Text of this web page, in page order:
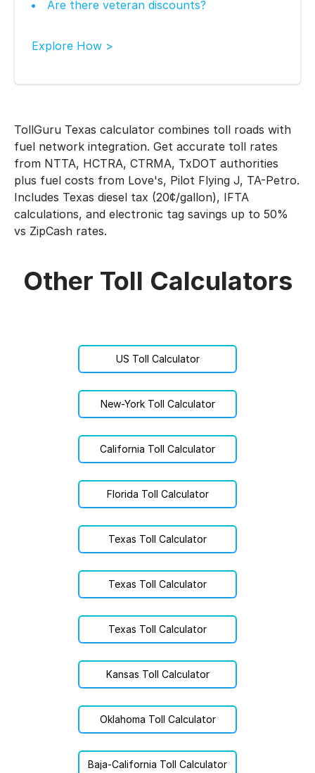
Are there veteran discounts?
Explore How >
TollGuru Texas calculator combines toll roads with
fuel network integration. Get accurate toll rates
from NTTA, HCTRA, CTRMA, TxDOT authorities
plus fuel costs from Love's, Pilot Flying J, TA-Petro.
Includes Texas diesel tax (20¢/gallon), IFTA
calculations, and electronic tag savings up to 50%
vs ZipCash rates.
Other Toll Calculators
US Toll Calculator
New-York Toll Calculator
California Toll Calculator
Florida Toll Calculator
Texas Toll Calculator
Texas Toll Calculator
Texas Toll Calculator
Kansas Toll Calculator
Oklahoma Toll Calculator
Baja-California Toll Calculator